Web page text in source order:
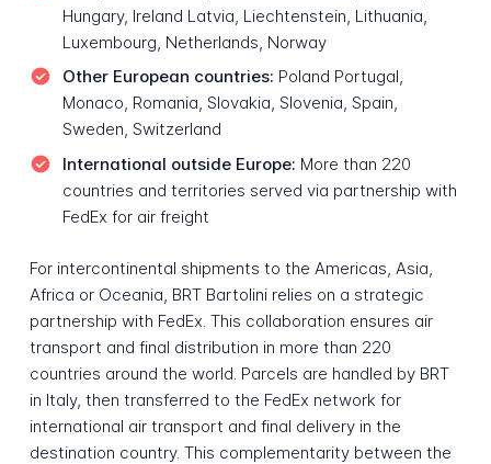
Hungary, Ireland Latvia, Liechtenstein, Lithuania,
Luxembourg, Netherlands, Norway
Other European countries: Poland Portugal,
Monaco, Romania, Slovakia, Slovenia, Spain,
Sweden, Switzerland
International outside Europe: More than 220
countries and territories served via partnership with
FedEx for air freight
For intercontinental shipments to the Americas, Asia,
Africa or Oceania, BRT Bartolini relies on a strategic
partnership with FedEx. This collaboration ensures air
transport and final distribution in more than 220
countries around the world. Parcels are handled by BRT
in Italy, then transferred to the FedEx network for
international air transport and final delivery in the
destination country. This complementarity between the